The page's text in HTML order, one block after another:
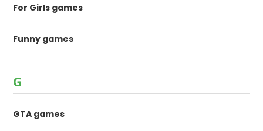
For Girls games
Funny games
G
GTA games